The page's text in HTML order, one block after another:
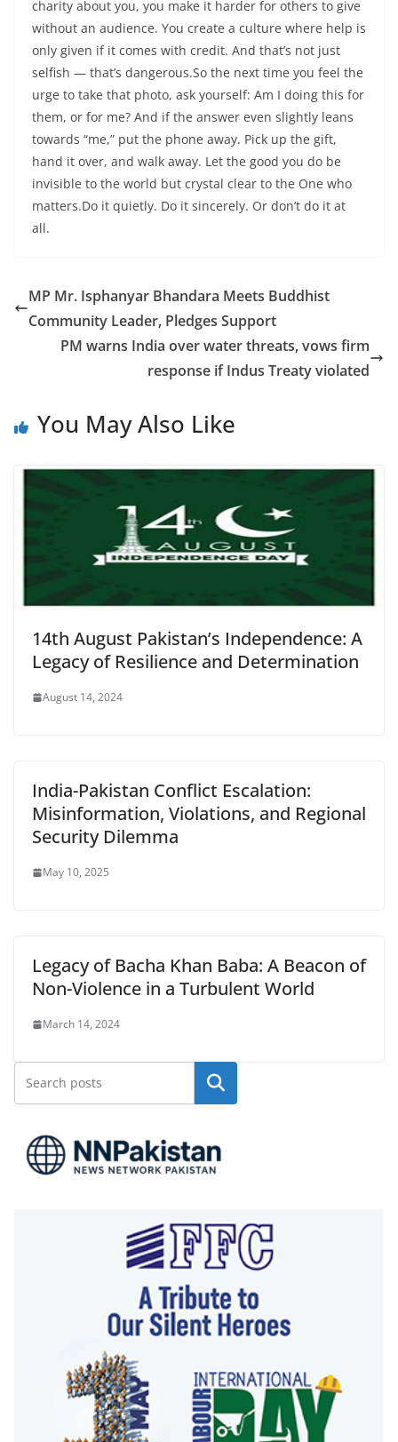
charity about you, you make it harder for others to give
without an audience. You create a culture where help is
only given if it comes with credit. And that’s not just
selfish — that’s dangerous.So the next time you feel the
urge to take that photo, ask yourself: Am I doing this for
them, or for me? And if the answer even slightly leans
towards “me,” put the phone away. Pick up the gift,
hand it over, and walk away. Let the good you do be
invisible to the world but crystal clear to the One who
matters.Do it quietly. Do it sincerely. Or don’t do it at
all.
MP Mr. Isphanyar Bhandara Meets Buddhist
Community Leader, Pledges Support
PM warns India over water threats, vows firm
response if Indus Treaty violated
You May Also Like
14th August Pakistan’s Independence: A
Legacy of Resilience and Determination
August 14, 2024
India-Pakistan Conflict Escalation:
Misinformation, Violations, and Regional
Security Dilemma
May 10, 2025
Legacy of Bacha Khan Baba: A Beacon of
Non-Violence in a Turbulent World
March 14, 2024
Search